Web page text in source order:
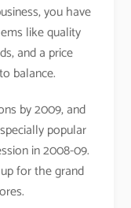
you have
like quality
and a price
balance.
by 2009, and
popular
in 2008-09.
for the grand